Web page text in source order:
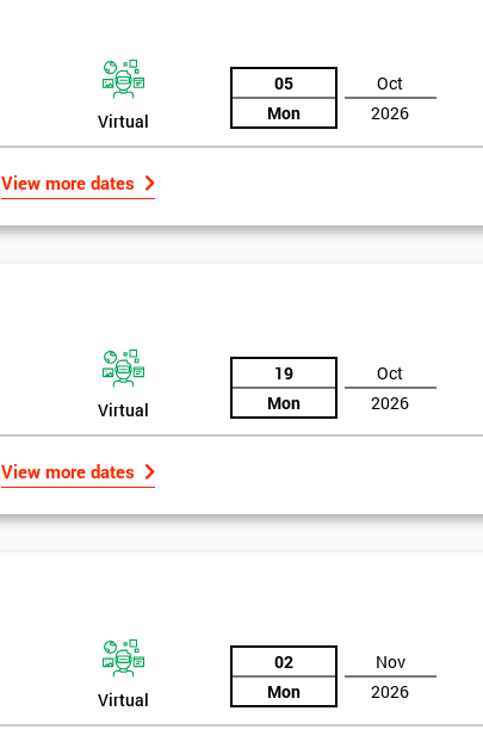
Virtual
05
Mon
Oct
2026
View more dates
Virtual
19
Mon
Oct
2026
View more dates
Virtual
02
Mon
Nov
2026